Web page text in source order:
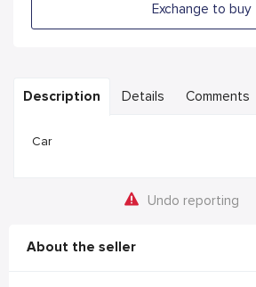
Exchange to buy
Description Details Comments
Car
Undo reporting
About the seller